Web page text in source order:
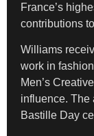
France’s
contributions
Williams
work in
Men’s
influence. The
Bastille Day